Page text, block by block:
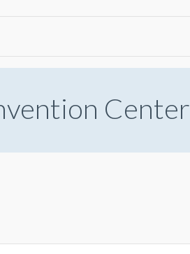
Center